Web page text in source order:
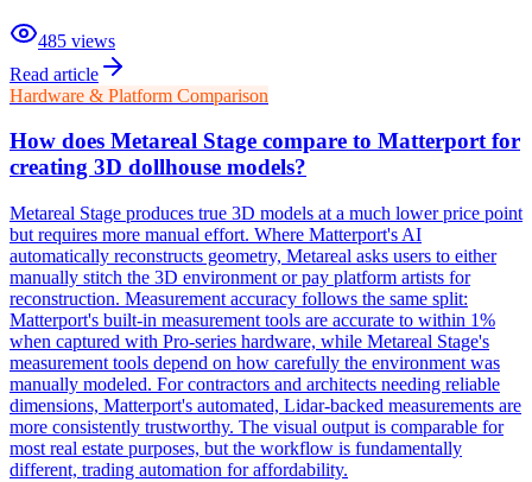
485 views
Read article
Hardware & Platform Comparison
How does Metareal Stage compare to Matterport for
creating 3D dollhouse models?
Metareal Stage produces true 3D models at a much lower price point
but requires more manual effort. Where Matterport's AI
automatically reconstructs geometry, Metareal asks users to either
manually stitch the 3D environment or pay platform artists for
reconstruction. Measurement accuracy follows the same split:
Matterport's built-in measurement tools are accurate to within 1%
when captured with Pro-series hardware, while Metareal Stage's
measurement tools depend on how carefully the environment was
manually modeled. For contractors and architects needing reliable
dimensions, Matterport's automated, Lidar-backed measurements are
more consistently trustworthy. The visual output is comparable for
most real estate purposes, but the workflow is fundamentally
different, trading automation for affordability.